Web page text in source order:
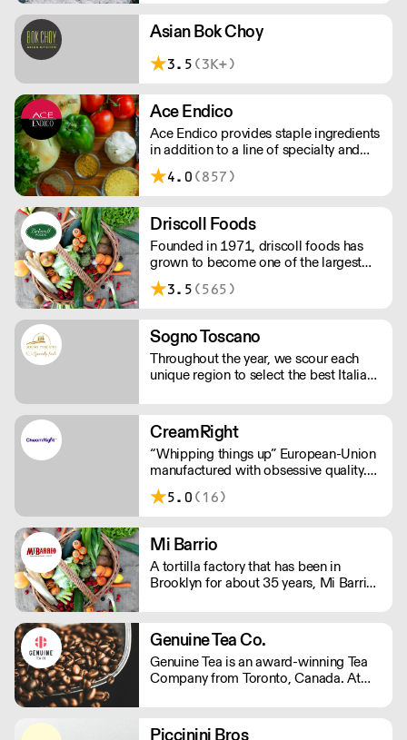
Asian Bok Choy
3.5 (3K+)
Ace Endico
Ace Endico provides staple ingredients
in addition to a line of specialty and
imported ingredients such as: artisanal
vinegars, oils, artisanal cheeses,
flash-frozen fish options as well as
fresh produce.
4.0 (857)
Driscoll Foods
Founded in 1971, driscoll foods has
grown to become one of the largest
independent foodservice distributors in
the Tri-State area.
3.5 (565)
Sogno Toscano
Throughout the year, we scour each
unique region to select the best Italian
cultivate at our estate in Bolgheri,
Tuscany.
CreamRight
“Whipping things up” European-Union
manufactured with obsessive quality.
Leakless steel chargers (not
aluminium). Customer service that’s
of CreamRight.
5.0 (16)
Mi Barrio
A tortilla factory that has been in
Brooklyn for about 35 years, Mi Barrio
Genuine Tea Co.
Genuine Tea is an award-winning Tea
Company from Toronto, Canada. At
the Third Wave Tea movement.
Piccinini Bros